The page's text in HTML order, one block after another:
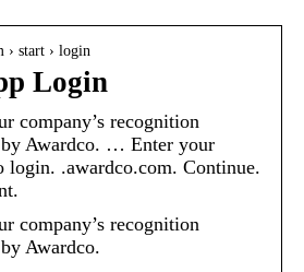
› start › login
Login
company’s recognition
Awardco. … Enter your
login. .awardco.com. Continue.
company’s recognition
Awardco.